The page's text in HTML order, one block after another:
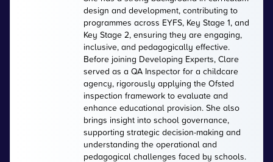
design and development, contributing to
programmes across EYFS, Key Stage 1, and
Key Stage 2, ensuring they are engaging,
inclusive, and pedagogically effective.
Before joining Developing Experts, Clare
served as a QA Inspector for a childcare
agency, rigorously applying the Ofsted
inspection framework to evaluate and
enhance educational provision. She also
brings insight into school governance,
supporting strategic decision-making and
understanding the operational and
pedagogical challenges faced by schools.